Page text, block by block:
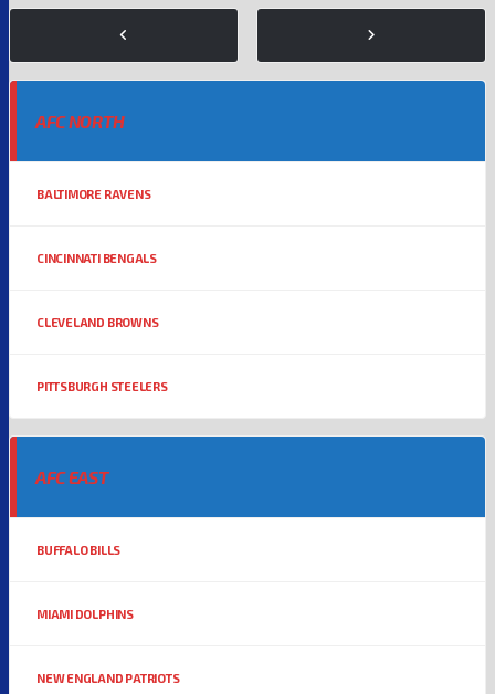
AFC NORTH
BALTIMORE RAVENS
CINCINNATI BENGALS
CLEVELAND BROWNS
PITTSBURGH STEELERS
AFC EAST
BUFFALO BILLS
MIAMI DOLPHINS
NEW ENGLAND PATRIOTS